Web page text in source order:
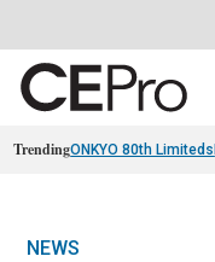
TrendingONKYO 80th Limiteds
NEWS